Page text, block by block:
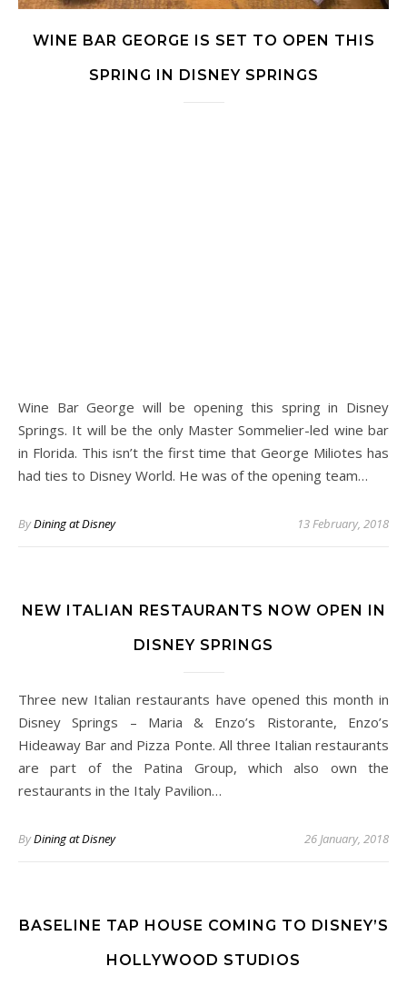
WINE BAR GEORGE IS SET TO OPEN THIS
SPRING IN DISNEY SPRINGS
Wine Bar George will be opening this spring in Disney
Springs. It will be the only Master Sommelier-led wine bar
in Florida. This isn’t the first time that George Miliotes has
had ties to Disney World. He was of the opening team…
ByDining at Disney 13 February, 2018
NEW ITALIAN RESTAURANTS NOW OPEN IN
DISNEY SPRINGS
Three new Italian restaurants have opened this month in
Disney Springs – Maria & Enzo’s Ristorante, Enzo’s
Hideaway Bar and Pizza Ponte. All three Italian restaurants
are part of the Patina Group, which also own the
restaurants in the Italy Pavilion…
ByDining at Disney 26 January, 2018
BASELINE TAP HOUSE COMING TO DISNEY’S
HOLLYWOOD STUDIOS